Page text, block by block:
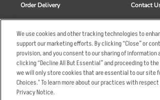
Order Delivery
Restaurant List
Nutrition & Allergens
Contact
News
We use cookies and other tracking technologies to
support our marketing efforts. By clicking “Close” or
provision, and you consent to our sharing of
clicking “Decline All But Essential” and proceeding to
we will only store cookies that are essential to our site
Choices." To learn more about our practices with
Privacy Notice.